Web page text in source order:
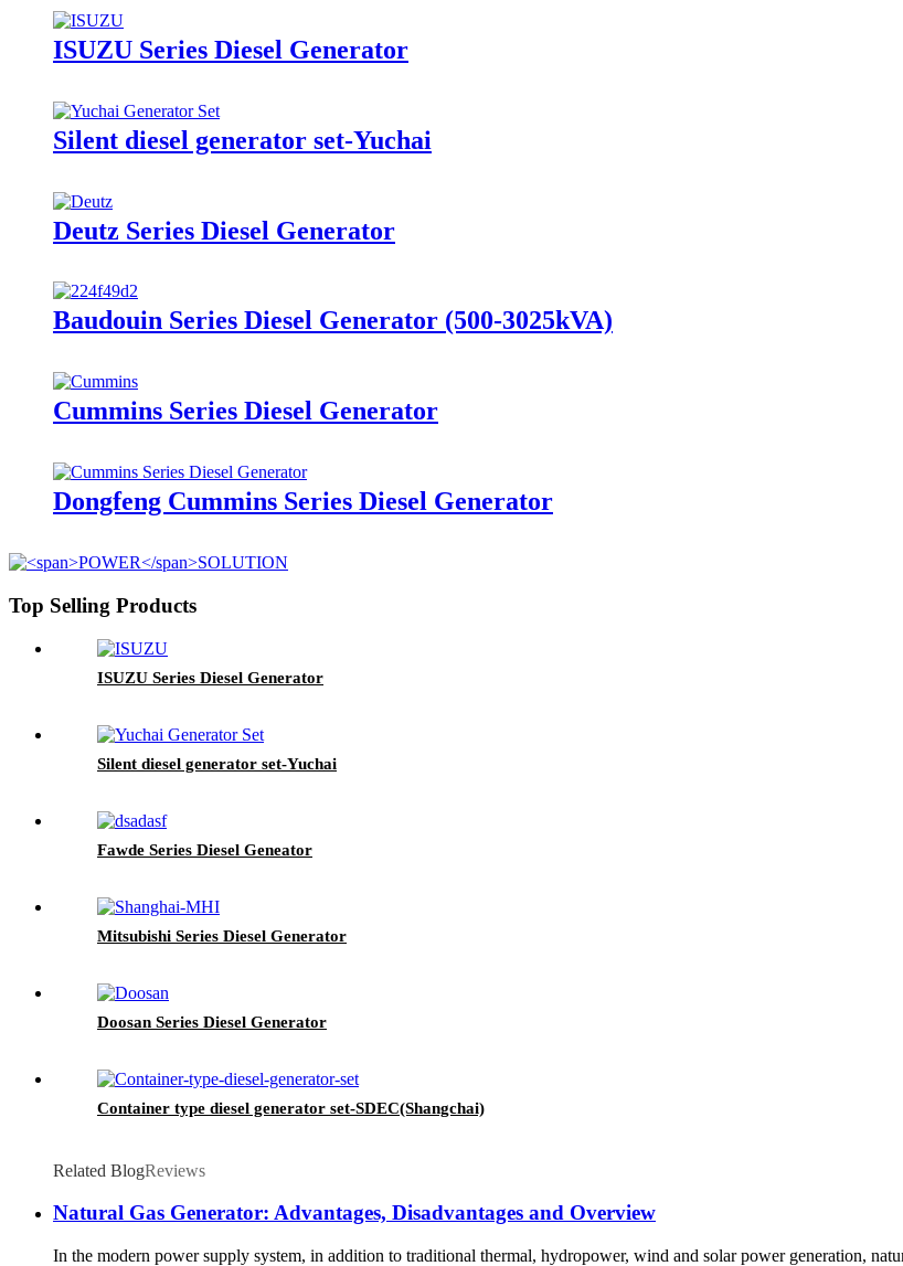
ISUZU Series Diesel Generator
Silent diesel generator set-Yuchai
Deutz Series Diesel Generator
Baudouin Series Diesel Generator (500-3025kVA)
Cummins Series Diesel Generator
Dongfeng Cummins Series Diesel Generator
Top Selling Products
ISUZU Series Diesel Generator
Silent diesel generator set-Yuchai
Fawde Series Diesel Geneator
Mitsubishi Series Diesel Generator
Doosan Series Diesel Generator
Container type diesel generator set-SDEC(Shangchai)
Related BlogReviews
Natural Gas Generator: Advantages, Disadvantages and Overview
In the modern power supply system, in addition to traditional thermal, hydropower, wind and solar power generation,